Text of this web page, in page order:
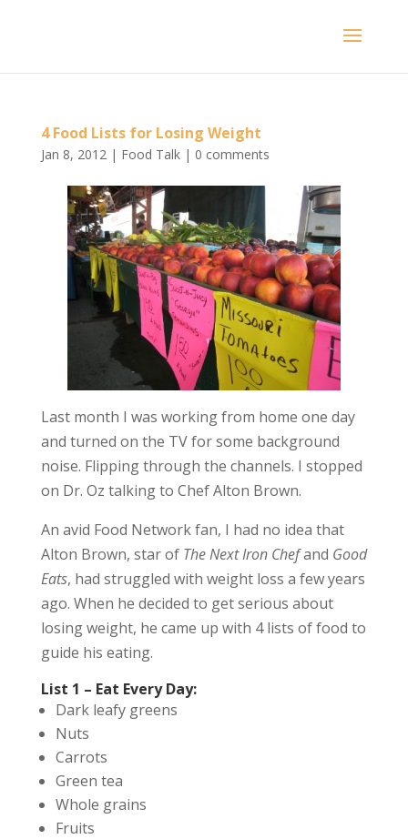
4 Food Lists for Losing Weight
Jan 8, 2012| Food Talk| 0 comments
Last month I was working from home one day
and turned on the TV for some background
noise. Flipping through the channels. I stopped
on Dr. Oz talking to Chef Alton Brown.
An avid Food Network fan, I had no idea that
Alton Brown, star of The Next Iron Chefand Good
Eats, had struggled with weight loss a few years
ago. When he decided to get serious about
losing weight, he came up with 4 lists of food to
guide his eating.
List 1 – Eat Every Day:
Dark leafy greens
Nuts
Carrots
Green tea
Whole grains
Fruits